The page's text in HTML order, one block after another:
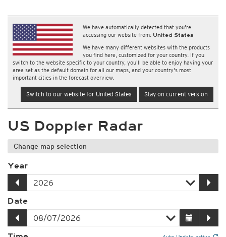
We have automatically detected that you're
accessing our website from: United States
We have many different websites with the products
you find here, customized for your country. If you
switch to the website specific to your country, you'll be able to enjoy having your
area set as the default domain for all our maps, and your country's most
important cities in the forecast overview.
Switch to our website for United States Stay on current version
US Doppler Radar
Change map selection
Year
Date